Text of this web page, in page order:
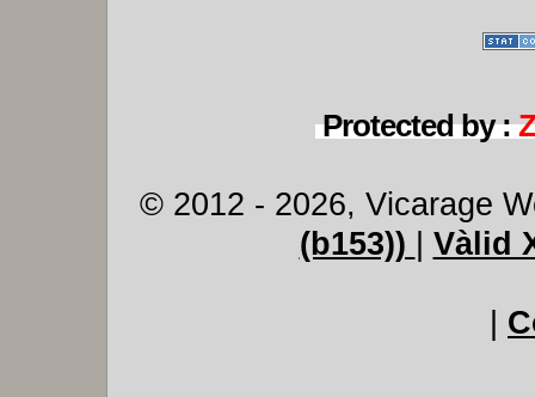
Protected by :
© 2012 - 2026, Vicarage
(b153))
Vàlid